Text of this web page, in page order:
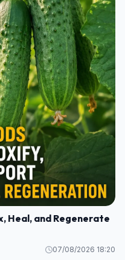
Heal, and Regenerate
07/08/2026 18:20